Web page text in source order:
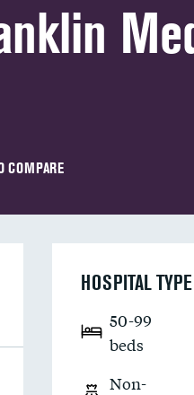
COMPARE
HOSPITAL TYPE
50-99
beds
Non-